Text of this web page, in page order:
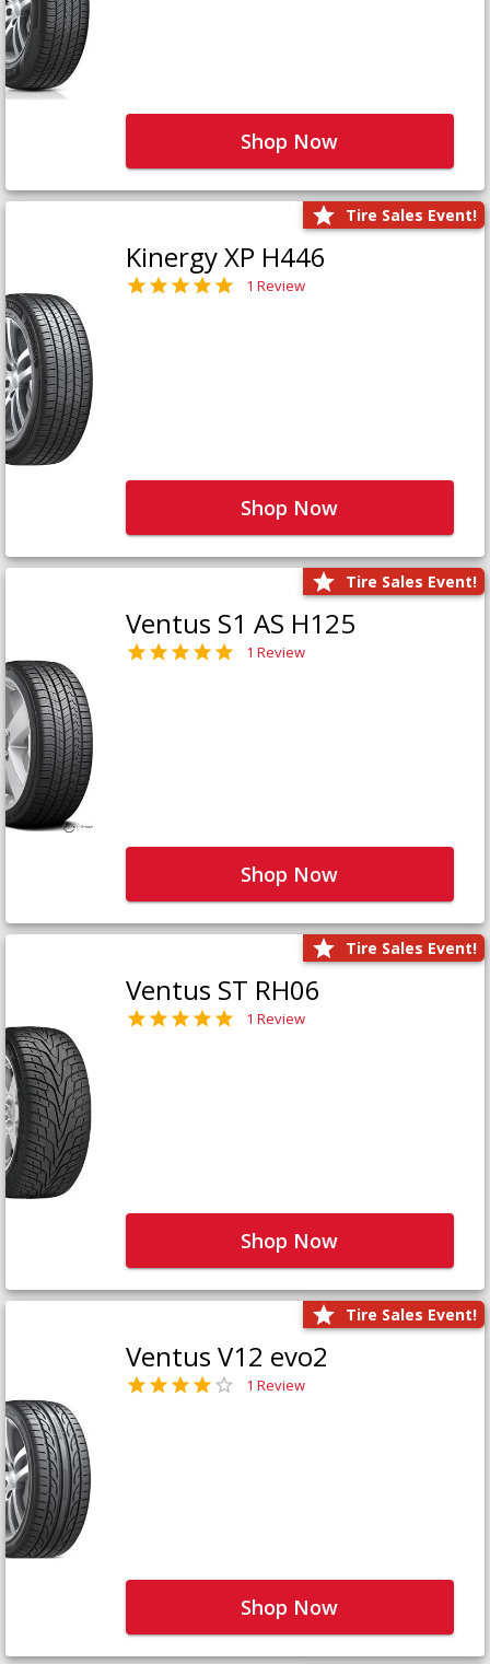
Shop Now
Tire Sales Event!
Kinergy XP H446
1 Review
Shop Now
Tire Sales Event!
Ventus S1 AS H125
1 Review
Shop Now
Tire Sales Event!
Ventus ST RH06
1 Review
Shop Now
Tire Sales Event!
Ventus V12 evo2
1 Review
Shop Now